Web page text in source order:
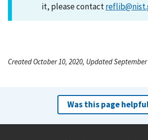
it, please contact
Created October 10, 2020, Updated September
Was this page